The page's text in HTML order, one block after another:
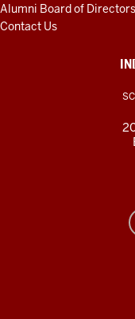
Alumni Board of Directors
Contact Us